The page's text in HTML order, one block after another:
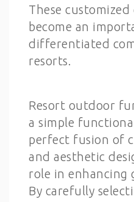
These
become an
differentiated
resorts.
Resort outdoor
a simple
perfect fusion of
and aesthetic
role in enhancing
By carefully